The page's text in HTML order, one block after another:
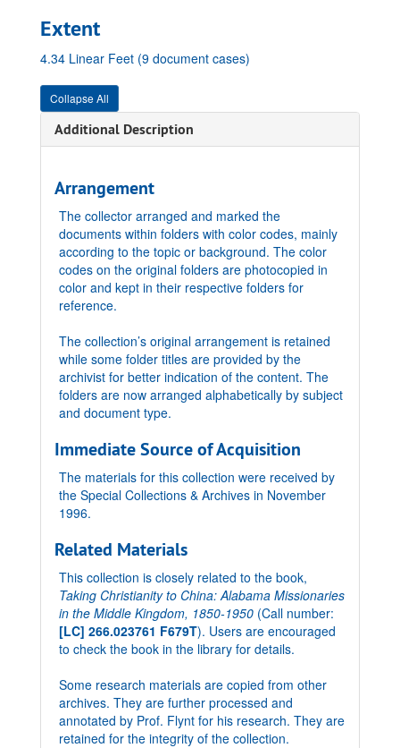
Extent
4.34 Linear Feet (9 document cases)
Collapse All
Additional Description
Arrangement
The collector arranged and marked the
documents within folders with color codes, mainly
according to the topic or background. The color
codes on the original folders are photocopied in
color and kept in their respective folders for
reference.
The collection’s original arrangement is retained
while some folder titles are provided by the
archivist for better indication of the content. The
folders are now arranged alphabetically by subject
and document type.
Immediate Source of Acquisition
The materials for this collection were received by
the Special Collections & Archives in November
1996.
Related Materials
This collection is closely related to the book,
Taking Christianity to China: Alabama Missionaries
in the Middle Kingdom, 1850-1950 (Call number:
[LC] 266.023761 F679T). Users are encouraged
to check the book in the library for details.
Some research materials are copied from other
archives. They are further processed and
annotated by Prof. Flynt for his research. They are
retained for the integrity of the collection.